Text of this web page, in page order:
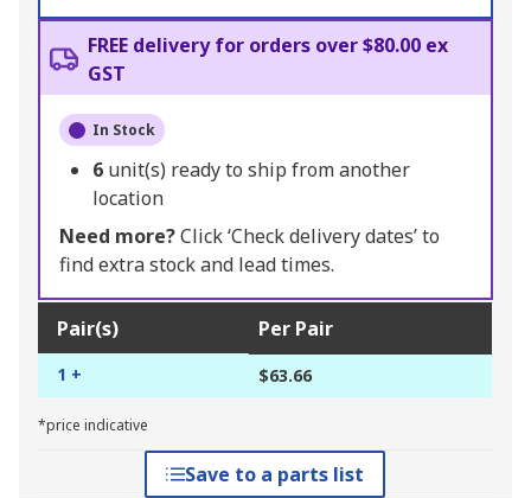
FREE delivery for orders over $80.00 ex
GST
In Stock
6 unit(s) ready to ship from another
location
Need more?Click ‘Check delivery dates’ to
find extra stock and lead times.
Pair(s) Per Pair
1 + $63.66
*price indicative
Save to a parts list